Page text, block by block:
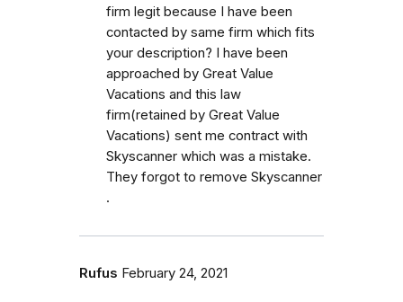
firm legit because I have been
contacted by same firm which fits
your description? I have been
approached by Great Value
Vacations and this law
firm(retained by Great Value
Vacations) sent me contract with
Skyscanner which was a mistake.
They forgot to remove Skyscanner
.
Rufus February 24, 2021